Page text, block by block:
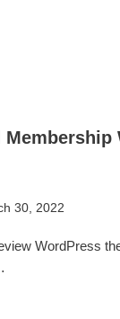
Membership
30, 2022
WordPress